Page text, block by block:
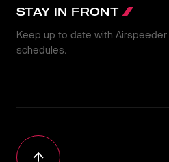
STAY IN FRONT
Keep up to date with
schedules.